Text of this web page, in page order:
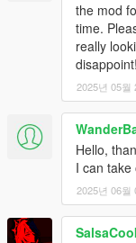
the mod
time.
really
disappoint!
2025년 05월
Hello,
I can take
2025년 06월